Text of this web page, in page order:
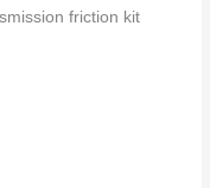
friction kit